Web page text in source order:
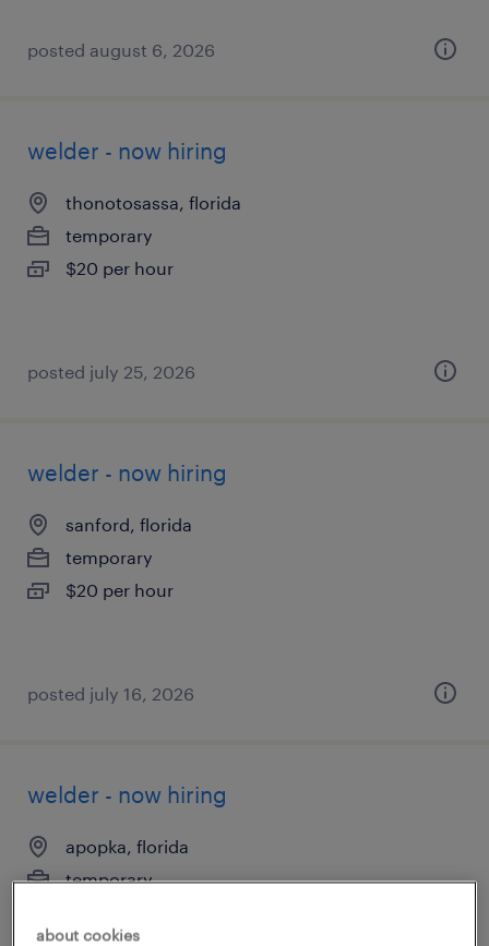
posted august 6, 2026
welder - now hiring
thonotosassa, florida
temporary
$20 per hour
posted july 25, 2026
welder - now hiring
sanford, florida
temporary
$20 per hour
posted july 16, 2026
welder - now hiring
apopka, florida
temporary
about cookies